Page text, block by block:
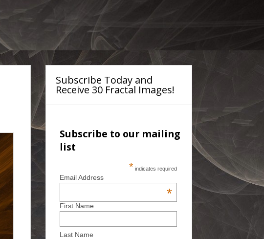
Subscribe Today and
Receive 30 Fractal Images!
Subscribe to our mailing
list
* indicates required
Email Address
*
First Name
Last Name